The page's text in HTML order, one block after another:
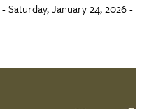
-Saturday, January 24, 2026 -